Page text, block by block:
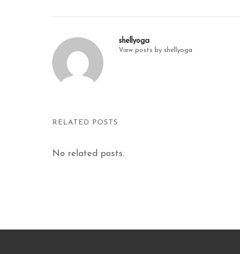
shellyoga
View posts by shellyoga
RELATED POSTS
No related posts.